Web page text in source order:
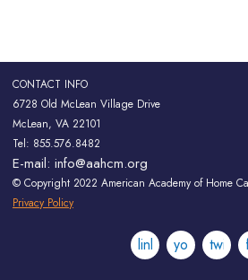
CONTACT INFO
6728 Old McLean Village Drive
McLean, VA 22101
Tel: 855.576.8482
E-mail: info@aahcm.org
© Copyright 2022 American Academy of Home
Privacy Policy
linkedinyoutubetwitter